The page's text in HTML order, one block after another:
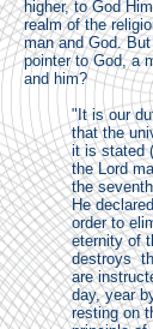
higher, to God
realm of the
man and God.
pointer to God, a
and him?
"It is our
that the
it is stated
the Lord
the
He
order to
eternity of
destroys
are
day, year
resting on